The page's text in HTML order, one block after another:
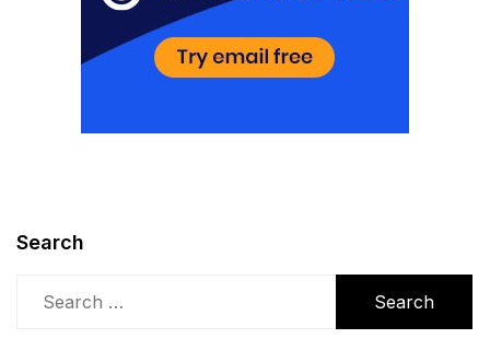
Search
for: